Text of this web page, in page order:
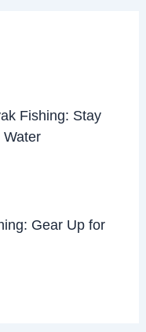
Fishing: Stay
Gear Up for